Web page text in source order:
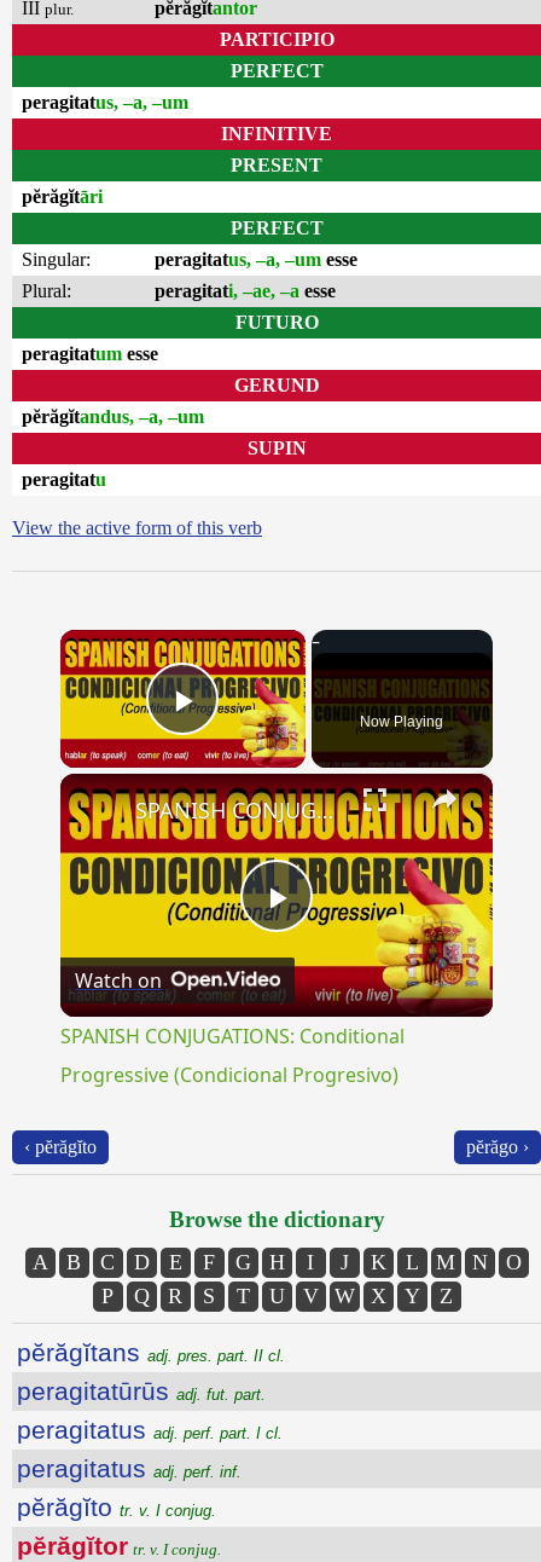
III plur. pĕrăgĭtantor
PARTICIPIO
PERFECT
peragitatus, –a, –um
INFINITIVE
PRESENT
pĕrăgĭtāri
PERFECT
Singular:
peragitatus, –a, –um esse
Plural:
peragitati, –ae, –a esse
FUTURO
peragitatum esse
GERUND
pĕrăgĭtandus, –a, –um
SUPIN
peragitatu
View the active form of this verb
×
Play Video Now Playing
×
Play
Video
SPANISH CONJUGATIONS: Conditional Progressive (Condicional Progresivo)
Watch on
SPANISH CONJUGATIONS: Conditional
Progressive (Condicional Progresivo)
‹ pĕrăgĭto pĕrăgo ›
Browse the dictionary
A B C D E F G H I J K L M N
O
P
Q R S T U V W X Y Z
pĕrăgĭtans adj. pres. part. II cl.
peragitatūrūs adj. fut. part.
peragitatus adj. perf. part. I cl.
peragitatus adj. perf. inf.
pĕrăgĭto tr. v. I conjug.
pĕrăgĭtor tr. v. I conjug.